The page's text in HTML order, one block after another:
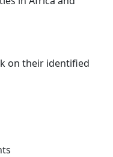
on their identified